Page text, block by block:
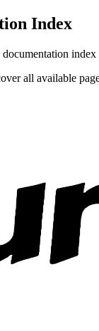
Index
index
all available